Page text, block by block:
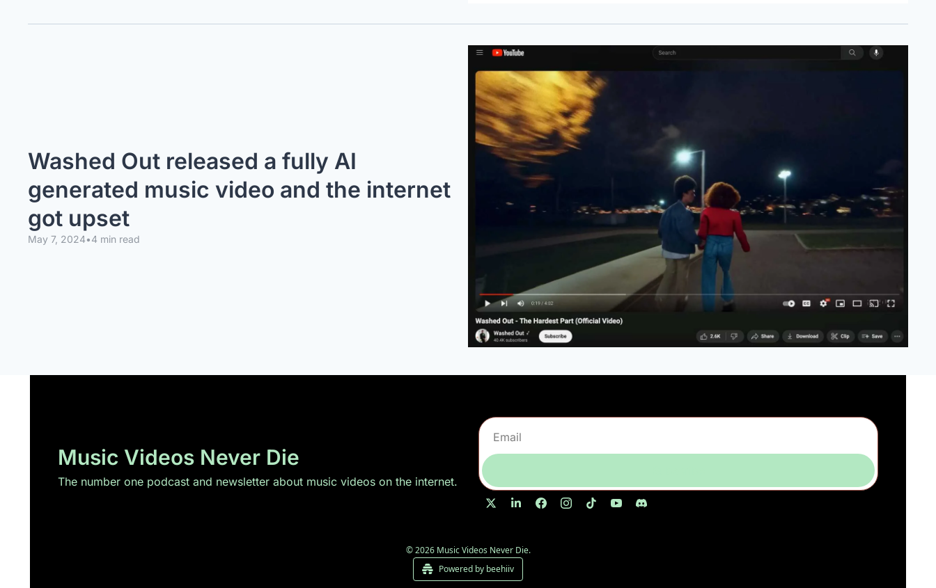
Washed Out released a fully AI
generated music video and the internet
got upset
May 7, 2024•4 min read
Music Videos Never Die
The number one podcast and newsletter about music videos on the internet.
© 2026 Music Videos Never Die.
Powered by beehiiv